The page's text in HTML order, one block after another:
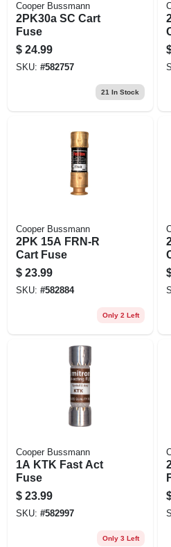
Cooper Bussmann
2PK30a SC Cart
Fuse
$ 24.99
SKU: #582757
21 In Stock
Cooper Bussmann
2PK 15A FRN-R
Cart Fuse
$ 23.99
SKU: #582884
Only 2 Left
Cooper Bussmann
1A KTK Fast Act
Fuse
$ 23.99
SKU: #582997
Only 3 Left